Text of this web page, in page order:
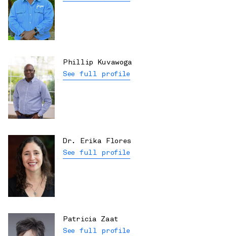
Phillip Kuvawoga
See full profile
Dr. Erika Flores
See full profile
Patricia Zaat
See full profile